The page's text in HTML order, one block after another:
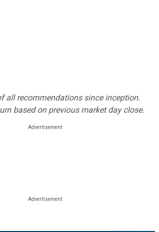
all recommendations since inception.
based on previous market day close.